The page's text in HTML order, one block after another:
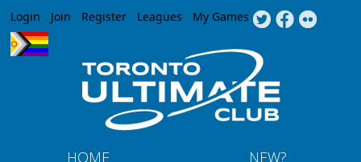
Jump to navigation
Login Join Register Leagues My Games
HOME
NEW?